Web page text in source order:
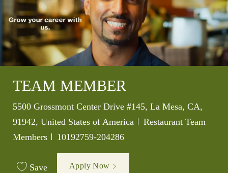
TEAM MEMBER
Location
5500 Grossmont Center Drive #145, La Mesa, CA,
91942, United States of America
Category
Restaurant Team
Members
Job Id
10192759-204286
Save Apply Now